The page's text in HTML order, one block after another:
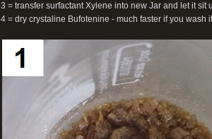
3 = transfer surfactant Xylene into new Jar and let it sit
4 = dry crystaline Bufotenine - much faster if you wash